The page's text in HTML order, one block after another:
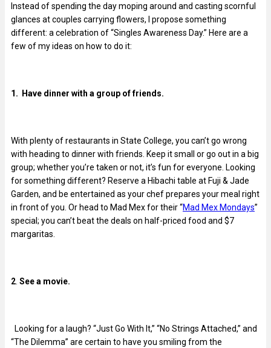
Instead of spending the day moping around and casting scornful
glances at couples carrying flowers, I propose something
different: a celebration of “Singles Awareness Day.” Here are a
few of my ideas on how to do it:
1. Have dinner with a group of friends.
With plenty of restaurants in State College, you can’t go wrong
with heading to dinner with friends. Keep it small or go out in a big
group; whether you’re taken or not, it’s fun for everyone. Looking
for something different? Reserve a Hibachi table at Fuji & Jade
Garden, and be entertained as your chef prepares your meal right
in front of you. Or head to Mad Mex for their “Mad Mex Mondays”
special; you can’t beat the deals on half-priced food and $7
margaritas.
2. See a movie.
Looking for a laugh? “Just Go With It,” “No Strings Attached,” and
“The Dilemma” are certain to have you smiling from the